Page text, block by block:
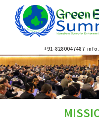
+91-8280047487